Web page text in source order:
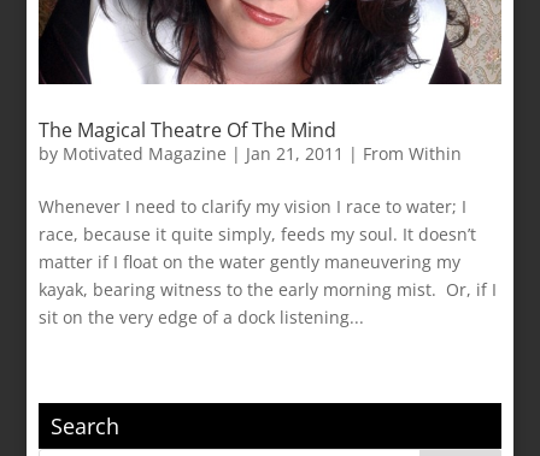
The Magical Theatre Of The Mind
by Motivated Magazine | Jan 21, 2011 | From Within
Whenever I need to clarify my vision I race to water; I
race, because it quite simply, feeds my soul. It doesn’t
matter if I float on the water gently maneuvering my
kayak, bearing witness to the early morning mist. Or, if I
sit on the very edge of a dock listening...
Search